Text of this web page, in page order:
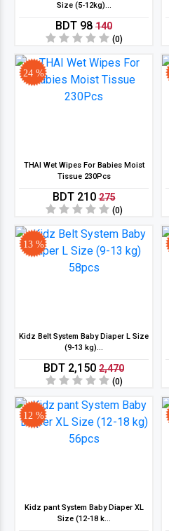
Size (5-12kg)...
BDT 98 140
(0)
24 %
THAI Wet Wipes For Babies Moist
Tissue 230Pcs
BDT 210275
(0)
13 %
Kidz Belt System Baby Diaper L Size
(9-13 kg)...
BDT 2,150 2,470
(0)
12 %
Kidz pant System Baby Diaper XL
Size (12-18 k...